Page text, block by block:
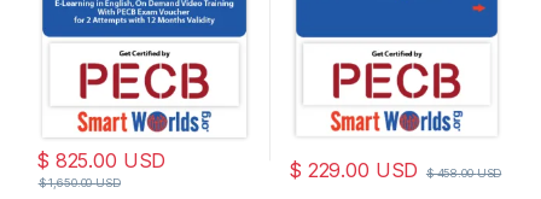
$ 825.00 USD
$1,650.00USD
$ 229.00 USD $458.00USD